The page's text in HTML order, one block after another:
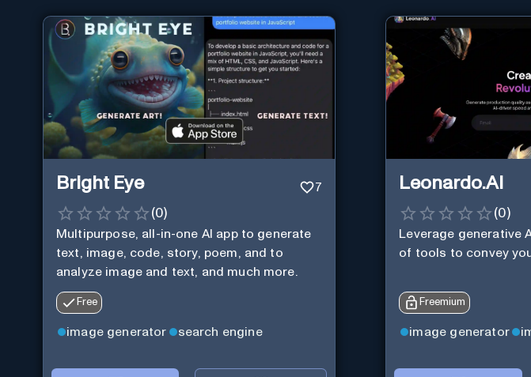
Bright Eye 7
(0)
Multipurpose, all-in-one AI app to generate
text, image, code, story, poem, and to
analyze image and text, and much more.
Free
image generator search engine
Leonardo.AI
(0)
Leverage generative
of tools to convey
Freemium
image generator